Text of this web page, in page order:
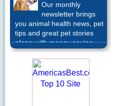
Our monthly
newsletter brings
you animal health news, pet
tips and great pet stories
along with money saving
offers each month.Sign up
Today!